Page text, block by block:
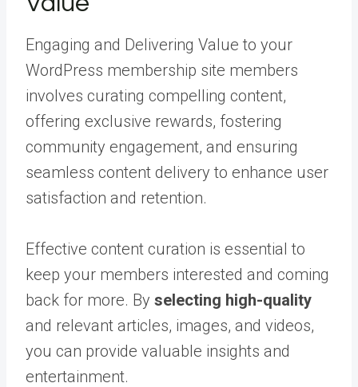
Engaging and Delivering Value to your
WordPress membership site members
involves curating compelling content,
offering exclusive rewards, fostering
community engagement, and ensuring
seamless content delivery to enhance user
satisfaction and retention.
Effective content curation is essential to
keep your members interested and coming
back for more. By selecting high-quality
and relevant articles, images, and videos,
you can provide valuable insights and
entertainment.